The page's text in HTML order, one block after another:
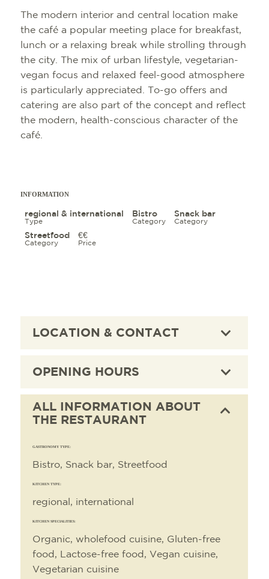
SIGHTSEEING
EXCURSION
TOP 10 EVENTS
TOURIST
FREIBURG
The modern interior and central location make
the café a popular meeting place for breakfast,
lunch or a relaxing break while strolling through
the city. The mix of urban lifestyle, vegetarian-
vegan focus and relaxed feel-good atmosphere
is particularly appreciated. To-go offers and
catering are also part of the concept and reflect
the modern, health-conscious character of the
café.
INFORMATION
regional & international
Type
Bistro
Category
Snack bar
Category
Streetfood
Category
€€
Price
LOCATION & CONTACT
OPENING HOURS
ALL INFORMATION ABOUT
THE RESTAURANT
GASTRONOMY TYPE:
Bistro, Snack bar, Streetfood
KITCHEN TYPE:
regional, international
KITCHEN SPECIALITIES:
Organic, wholefood cuisine, Gluten-free
food, Lactose-free food, Vegan cuisine,
Vegetarian cuisine